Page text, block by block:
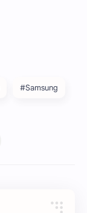
#Samsung